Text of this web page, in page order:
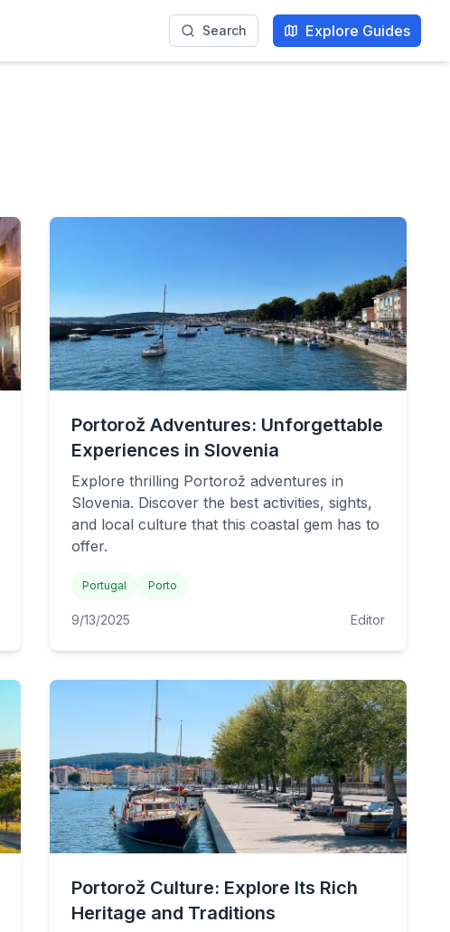
Search Explore Guides
Portorož Adventures: Unforgettable
Experiences in Slovenia
Explore thrilling Portorož adventures in
Slovenia. Discover the best activities, sights,
and local culture that this coastal gem has to
offer.
Portugal Porto
9/13/2025 Editor
Portorož Culture: Explore Its Rich
Heritage and Traditions